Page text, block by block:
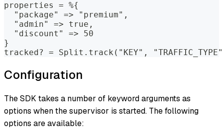
properties = %{
  "package" => "premium",
  "admin" => true,
  "discount" => 50
}
tracked? = Split.track("KEY",
Configuration
The SDK takes a number of keyword arguments as
options when the supervisor is started. The following
options are available: